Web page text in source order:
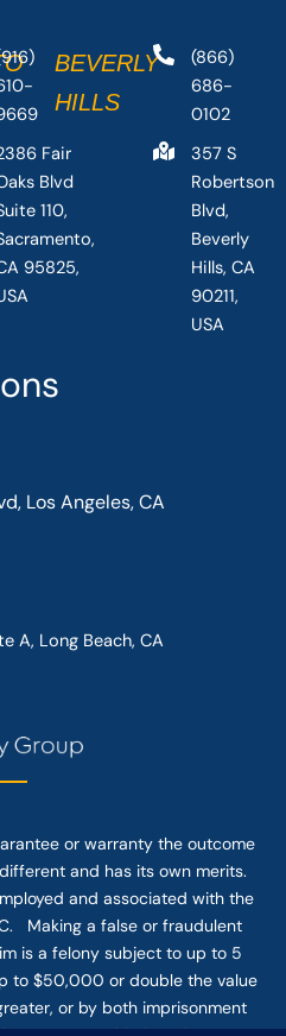
Los Angeles, CA
A, Long Beach, CA
Fair
Blvd
110,
95825,
BEVERLY
HILLS
(866)
686-
0102
357 S
Robertson
Blvd,
Beverly
Hills, CA
90211,
USA
or warranty the outcome
and has its own merits.
and associated with the
Making a false or fraudulent
is a felony subject to up to 5
to $50,000 or double the value
or by both imprisonment